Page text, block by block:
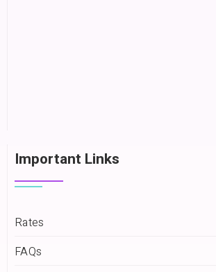
Important Links
Rates
FAQs